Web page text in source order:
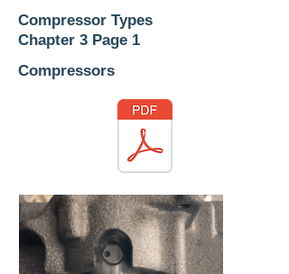
Compressor Types
Chapter 3 Page 1
Compressors
Download PDF Chapter questions